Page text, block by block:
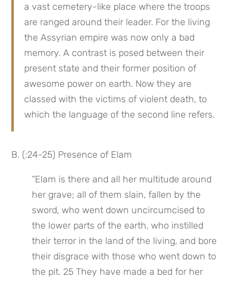
a vast cemetery-like place where the troops
are ranged around their leader. For the living
the Assyrian empire was now only a bad
memory. A contrast is posed between their
present state and their former position of
awesome power on earth. Now they are
classed with the victims of violent death, to
which the language of the second line refers.
B. (:24-25) Presence of Elam
“Elam is there and all her multitude around
her grave; all of them slain, fallen by the
sword, who went down uncircumcised to
the lower parts of the earth, who instilled
their terror in the land of the living, and bore
their disgrace with those who went down to
the pit. 25 They have made a bed for her